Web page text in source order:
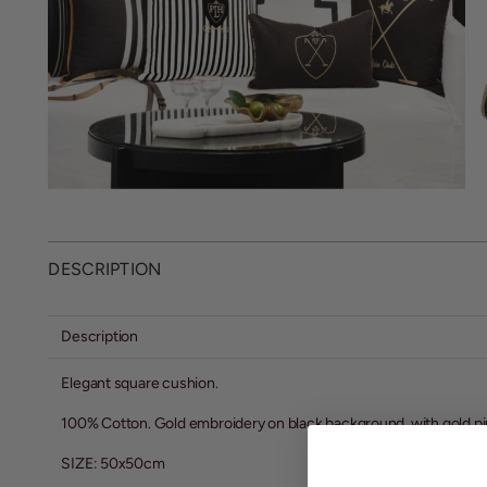
DESCRIPTION
Description
Elegant square cushion.
100% Cotton. Gold embroidery on black background, with gold
SIZE: 50x50cm